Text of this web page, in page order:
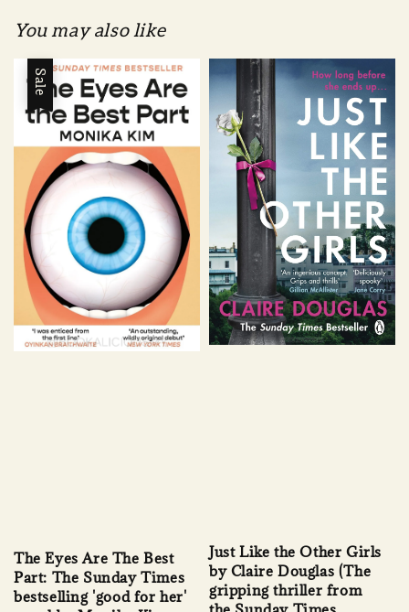
You may also like
Sale
The Eyes Are The Best
Part: The Sunday Times
bestselling 'good for her'
Just Like the Other Girls
by Claire Douglas (The
gripping thriller from